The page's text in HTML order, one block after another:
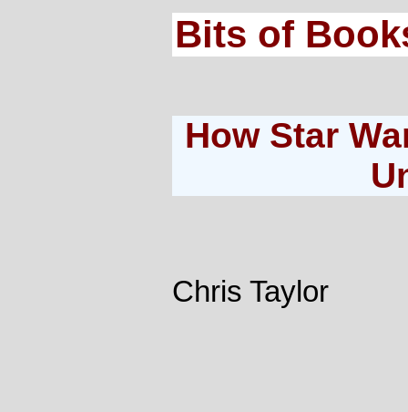
Bits of
How Star
Chris Taylor